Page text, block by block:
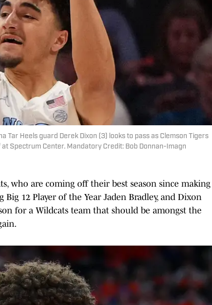
Tar Heels guard Derek Dixon (3) looks to pass as Clemson Tigers
Spectrum Center. Mandatory Credit: Bob Donnan-Imagn
who are coming off their best season since making
12 Player of the Year Jaden Bradley, and Dixon
for a Wildcats team that should be amongst the